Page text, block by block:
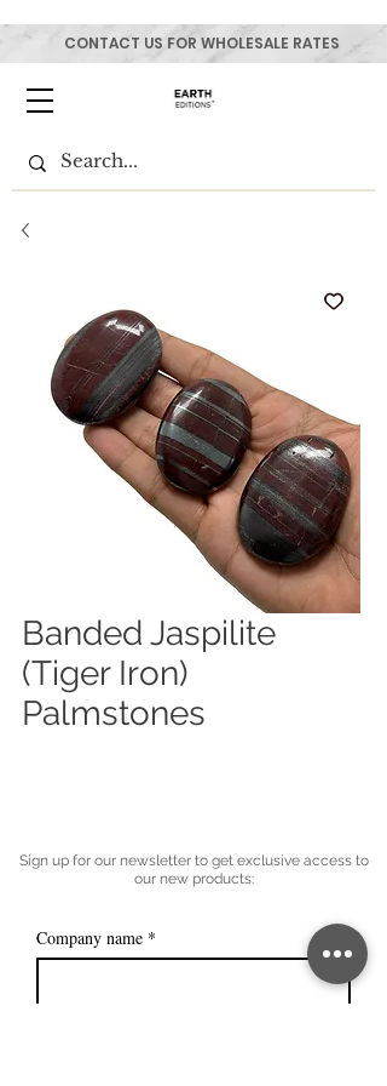
CONTACT US FOR WHOLESALE RATES
Banded Jaspilite
(Tiger Iron)
Palmstones
Sign up for our newsletter to get exclusive access to
our new products:
Company name *